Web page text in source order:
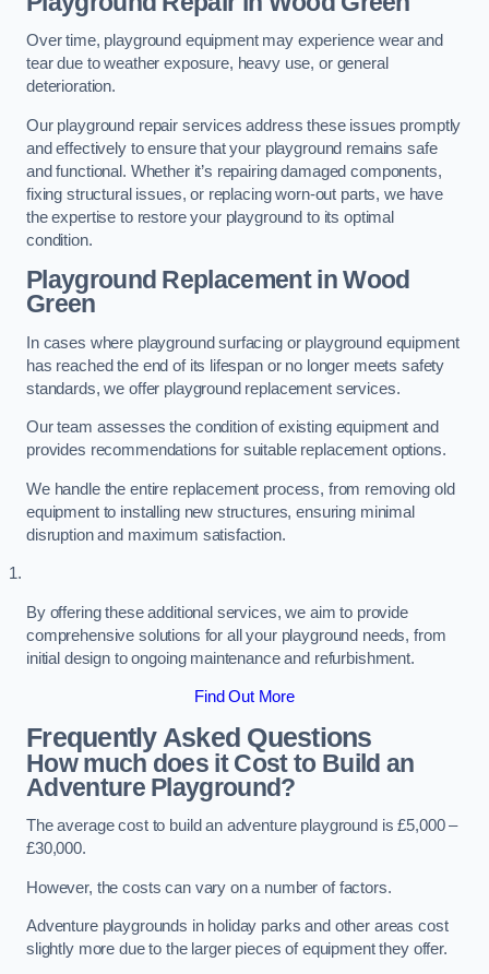
Over time, playground equipment may experience wear and
tear due to weather exposure, heavy use, or general
deterioration.
Our playground repair services address these issues promptly
and effectively to ensure that your playground remains safe
and functional. Whether it’s repairing damaged components,
fixing structural issues, or replacing worn-out parts, we have
the expertise to restore your playground to its optimal
condition.
Playground Replacementin Wood
Green
In cases where playground surfacing or playground equipment
has reached the end of its lifespan or no longer meets safety
standards, we offer playground replacement services.
Our team assesses the condition of existing equipment and
provides recommendations for suitable replacement options.
We handle the entire replacement process, from removing old
equipment to installing new structures, ensuring minimal
disruption and maximum satisfaction.
By offering these additional services, we aim to provide
comprehensive solutions for all your playground needs, from
initial design to ongoing maintenance and refurbishment.
Find Out More
Frequently Asked Questions
How much does it Cost to Build an
Adventure Playground?
The average cost to build an adventure playground is £5,000 –
£30,000.
However, the costs can vary on a number of factors.
Adventure playgrounds in holiday parks and other areas cost
slightly more due to the larger pieces of equipment they offer.